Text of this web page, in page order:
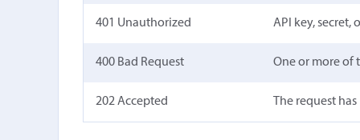
401 Unauthorized API key,
400 Bad Request One or more of
202 Accepted The request